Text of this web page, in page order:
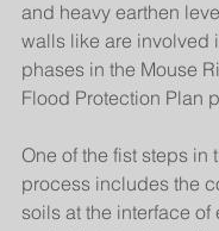
and heavy earthen
walls like are involved
phases in the Mouse
Flood Protection Plan
One of the fist steps in
process includes the
soils at the interface of